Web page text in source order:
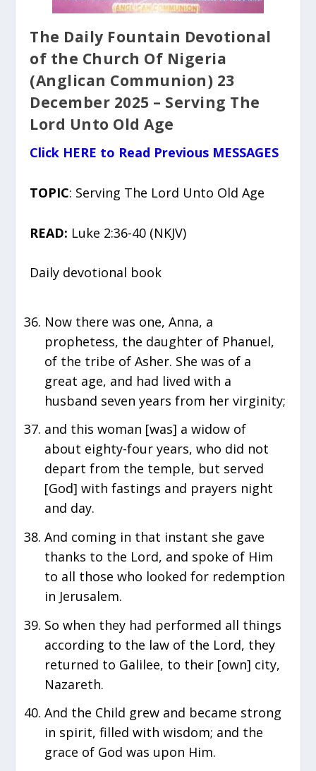
The Daily Fountain Devotional
of the Church Of Nigeria
(Anglican Communion) 23
December 2025 – Serving The
Lord Unto Old Age
Click HERE to Read Previous MESSAGES
TOPIC: Serving The Lord Unto Old Age
READ: Luke 2:36-40 (NKJV)
Daily devotional book
Now there was one, Anna, a
prophetess, the daughter of Phanuel,
of the tribe of Asher. She was of a
great age, and had lived with a
husband seven years from her virginity;
and this woman [was] a widow of
about eighty-four years, who did not
depart from the temple, but served
[God] with fastings and prayers night
and day.
And coming in that instant she gave
thanks to the Lord, and spoke of Him
to all those who looked for redemption
in Jerusalem.
So when they had performed all things
according to the law of the Lord, they
returned to Galilee, to their [own] city,
Nazareth.
And the Child grew and became strong
in spirit, filled with wisdom; and the
grace of God was upon Him.